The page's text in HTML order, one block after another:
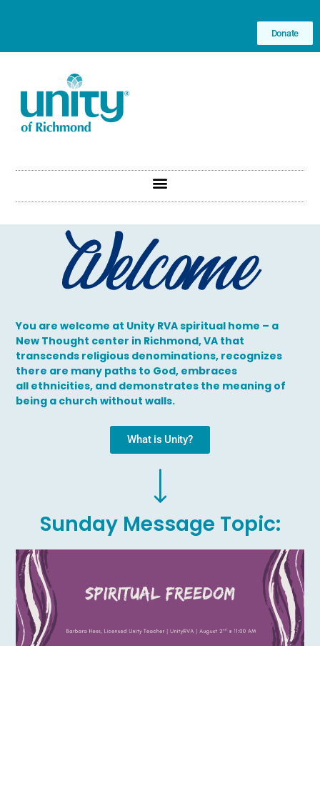
Donate
You are welcome at Unity RVA spiritual home – a
New Thought center in Richmond, VA that
transcends religious denominations, recognizes
there are many paths to God, embraces
all ethnicities, and demonstrates the meaning of
being a church without walls.
What is Unity?
Sunday Message Topic: